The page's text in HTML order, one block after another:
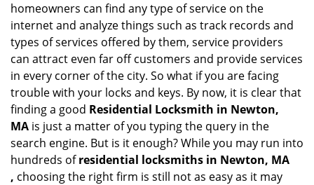
homeowners can find any type of service on the
internet and analyze things such as track records and
types of services offered by them, service providers
can attract even far off customers and provide services
in every corner of the city. So what if you are facing
trouble with your locks and keys. By now, it is clear that
finding a good Residential Locksmith in Newton,
MA is just a matter of you typing the query in the
search engine. But is it enough? While you may run into
hundreds ofresidential locksmiths in Newton, MA
, choosing the right firm is still not as easy as it may